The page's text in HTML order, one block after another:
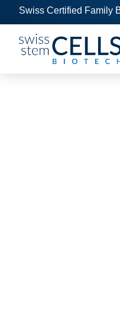
Swiss Certified Family